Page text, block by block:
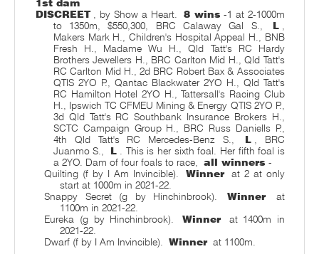
1st dam
DISCREET , by Show a Heart. 8 wins -1 at 2-1000m
to 1350m, $550,300, BRC Calaway Gal S.,
L ,
Makers Mark H., Children's Hospital Appeal H., BNB
Fresh H., Madame Wu H., Qld Tatt's RC Hardy
Brothers Jewellers H., BRC Carlton Mid H., Qld Tatt's
RC Carlton Mid H., 2d BRC Robert Bax & Associates
QTIS 2YO P., Qantac Blackwater 2YO H., Qld Tatt's
RC Hamilton Hotel 2YO H., Tattersall's Racing Club
H., Ipswich TC CFMEU Mining & Energy QTIS 2YO P.,
3d Qld Tatt's RC Southbank Insurance Brokers H.,
SCTC Campaign Group H., BRC Russ Daniells P.,
4th Qld Tatt's RC Mercedes-Benz S.,
L , BRC
Juanmo S.,
L . This is her sixth foal. Her fifth foal is
a 2YO. Dam of four foals to race, all winners -
Quilting (f by I Am Invincible).
Winner
at 2 at only
start at 1000m in 2021-22.
Snappy Secret (g by Hinchinbrook).
Winner
at
1100m in 2021-22.
Eureka (g by Hinchinbrook).
Winner
at 1400m in
2021-22.
Dwarf (f by I Am Invincible). Winner at 1100m.